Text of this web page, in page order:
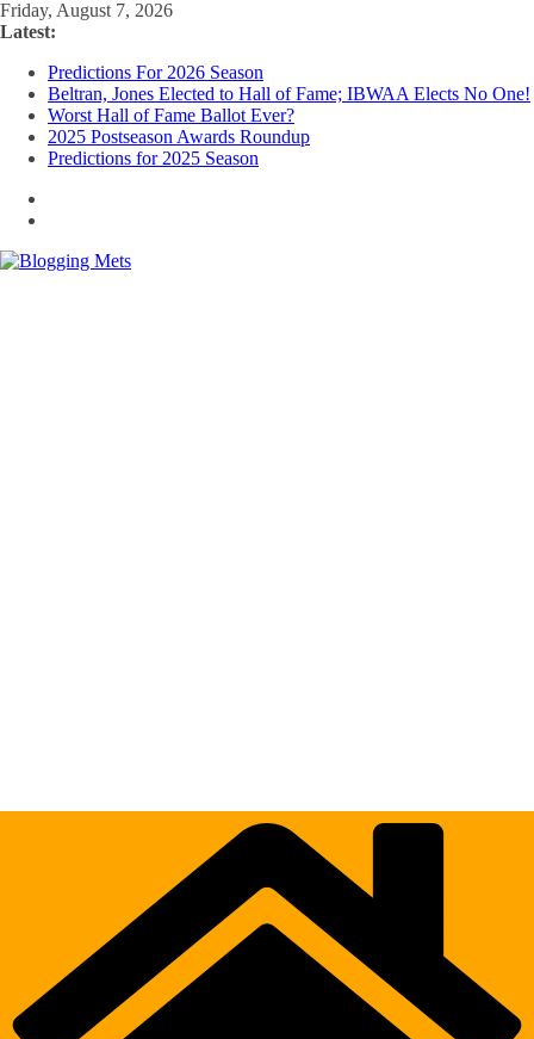
Skip
to
Friday, August 7, 2026
Latest:
Predictions For 2026 Season
Beltran, Jones Elected to Hall of Fame; IBWAA Elects No One!
Worst Hall of Fame Ballot Ever?
2025 Postseason Awards Roundup
Predictions for 2025 Season